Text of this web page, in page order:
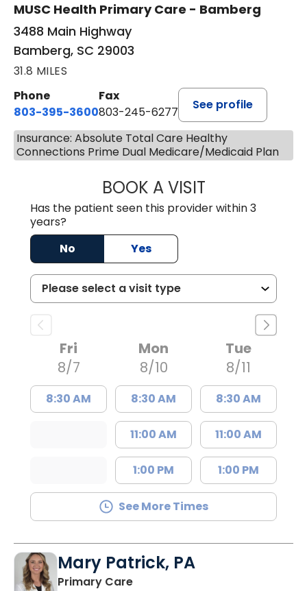
MUSC Health Primary Care - Bamberg
3488 Main Highway
Bamberg, SC 29003
31.8 MILES
Phone
803-395-3600
Fax
803-245-6277
See profile
Insurance: Absolute Total Care Healthy
Connections Prime Dual Medicare/Medicaid Plan
BOOK A VISITPAUL BROWN,
Has the patient seen this provider within 3
years?
No
Yes
Fri
8/7
8:30 AM
Mon
8/10
8:30 AM
11:00 AM
1:00 PM
Tue
8/11
8:30 AM
11:00 AM
1:00 PM
See More Times
Mary Patrick, PA
Primary Carein Branchville, SC